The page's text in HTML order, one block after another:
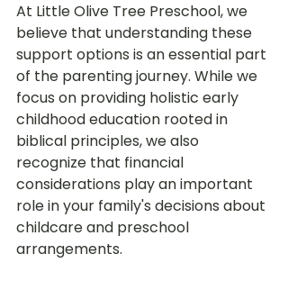
At Little Olive Tree Preschool, we
believe that understanding these
support options is an essential part
of the parenting journey. While we
focus on providing holistic early
childhood education rooted in
biblical principles, we also
recognize that financial
considerations play an important
role in your family's decisions about
childcare and preschool
arrangements.